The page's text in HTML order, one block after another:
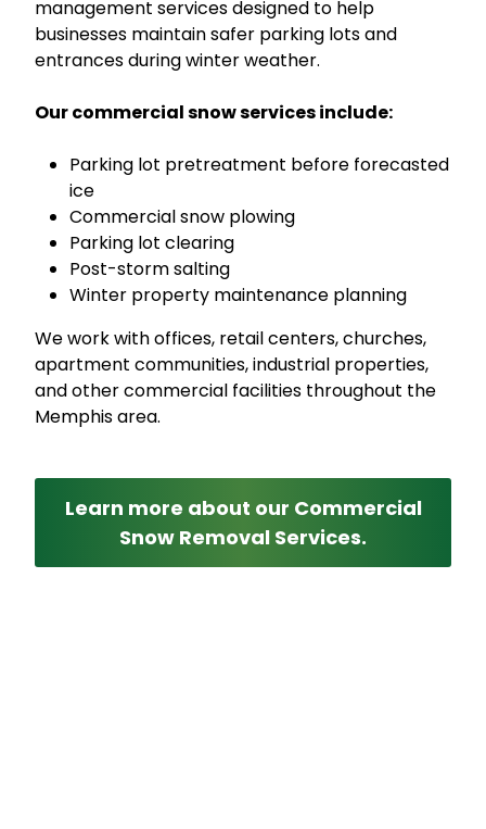
management services designed to help
businesses maintain safer parking lots and
entrances during winter weather.
Our commercial snow services include:
Parking lot pretreatment before forecasted
ice
Commercial snow plowing
Parking lot clearing
Post-storm salting
Winter property maintenance planning
We work with offices, retail centers, churches,
apartment communities, industrial properties,
and other commercial facilities throughout the
Memphis area.
Learn more about our Commercial
Snow Removal Services.